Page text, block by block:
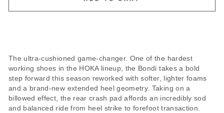
The ultra-cushioned game-changer. One of the hardest
working shoes in the HOKA lineup, the Bondi takes a bold
step forward this season reworked with softer, lighter foams
and a brand-new extended heel geometry. Taking on a
billowed effect, the rear crash pad affords an incredibly sod
and balanced ride from heel strike to forefoot transaction.